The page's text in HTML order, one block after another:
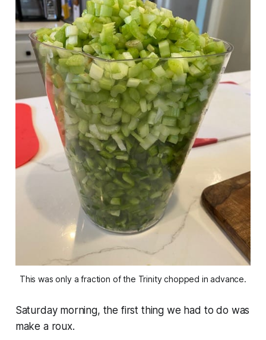
This was only a fraction of the Trinity chopped in advance.
Saturday morning, the first thing we had to do was
make a roux.